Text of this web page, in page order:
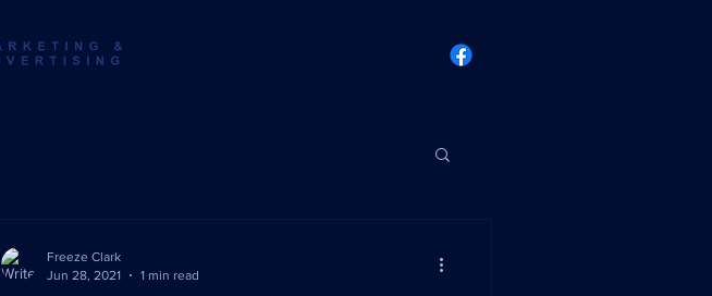
Freeze Clark
Jun 28, 2021
1 min read